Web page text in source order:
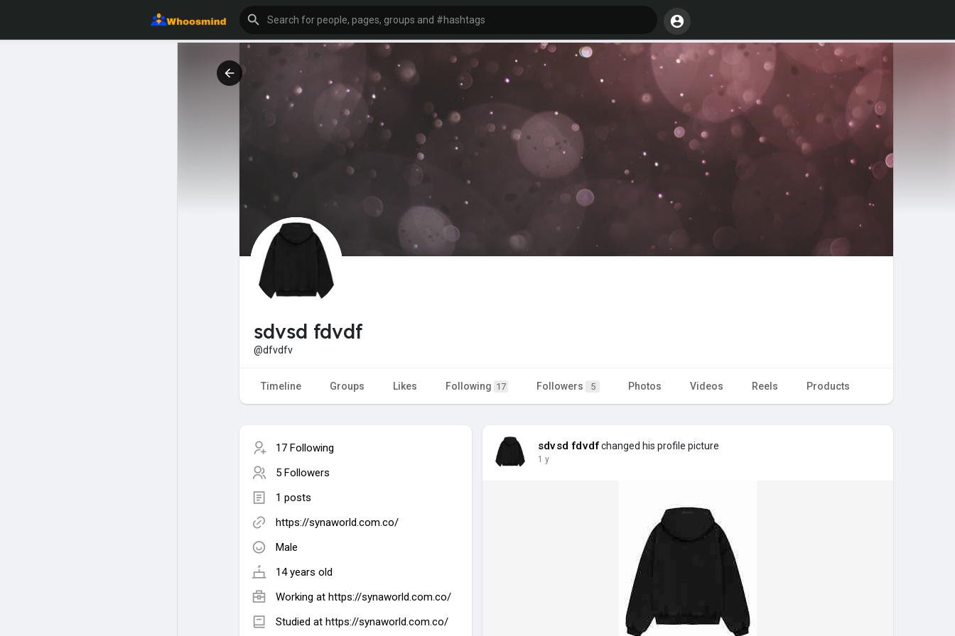
sdvsd fdvdf
@dfvdfv
Timeline Groups Likes Following 17 Followers 5 Photos Videos Reels Products
17 Following
5 Followers
1 posts
https://synaworld.com.co/
Male
14 years old
Working at https://synaworld.com.co/
Studied at https://synaworld.com.co/
sdvsd fdvdfchanged his profile picture
1 y